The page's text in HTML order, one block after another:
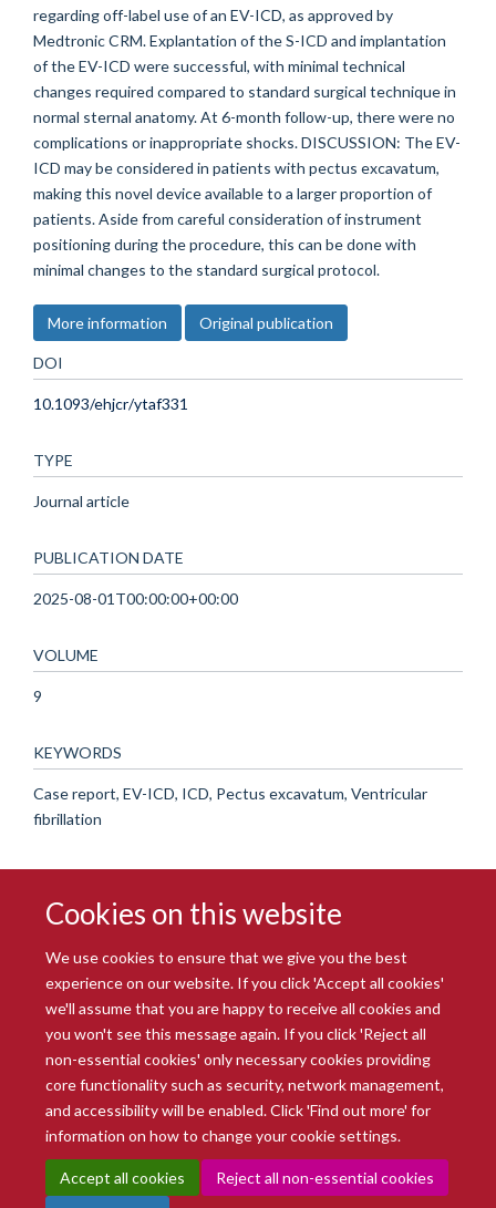
Cookies on this website
We use cookies to ensure that we give you the best
experience on our website. If you click 'Accept all cookies'
we'll assume that you are happy to receive all cookies and
you won't see this message again. If you click 'Reject all
non-essential cookies' only necessary cookies providing
core functionality such as security, network management,
and accessibility will be enabled. Click 'Find out more' for
information on how to change your cookie settings.
Accept all cookies
Reject all non-essential cookies
regarding off-label use of an EV-ICD, as approved by
Medtronic CRM. Explantation of the S-ICD and implantation
of the EV-ICD were successful, with minimal technical
changes required compared to standard surgical technique in
normal sternal anatomy. At 6-month follow-up, there were no
complications or inappropriate shocks. DISCUSSION: The EV-
ICD may be considered in patients with pectus excavatum,
making this novel device available to a larger proportion of
patients. Aside from careful consideration of instrument
positioning during the procedure, this can be done with
minimal changes to the standard surgical protocol.
More information Original publication
DOI
10.1093/ehjcr/ytaf331
TYPE
Journal article
PUBLICATION DATE
2025-08-01T00:00:00+00:00
VOLUME
9
KEYWORDS
Case report, EV-ICD, ICD, Pectus excavatum, Ventricular
fibrillation
© 2026 Radcliffe Department of Medicine
Freedom of Information
Data Privacy Notice
Copyright Statement
Accessibility Statement
Intranet Contact us